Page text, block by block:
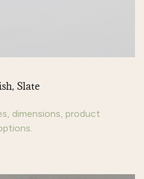
Slate
dimensions, product